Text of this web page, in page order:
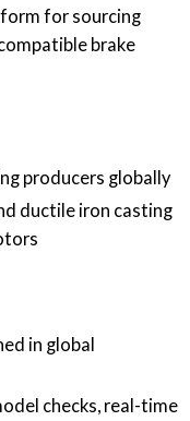
for sourcing
brake
producers globally
ductile iron casting
in global
checks, real-time